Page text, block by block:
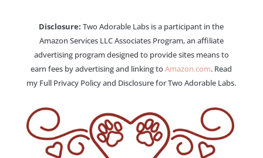
Disclosure: Two Adorable Labs is a participant in the
Amazon Services LLC Associates Program, an affiliate
advertising program designed to provide sites means to
earn fees by advertising and linking toAmazon.com. Read
my Full Privacy Policy and Disclosure for Two Adorable Labs.